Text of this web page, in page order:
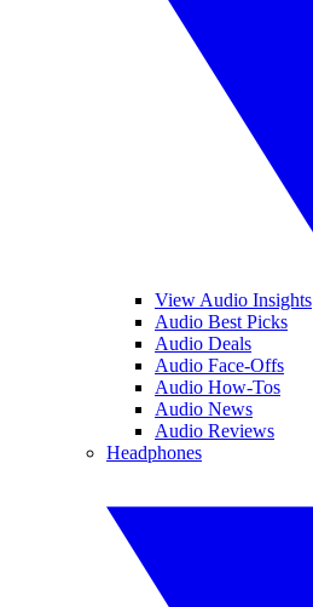
View Audio Insights
Audio Best Picks
Audio Deals
Audio Face-Offs
Audio How-Tos
Audio News
Audio Reviews
Headphones